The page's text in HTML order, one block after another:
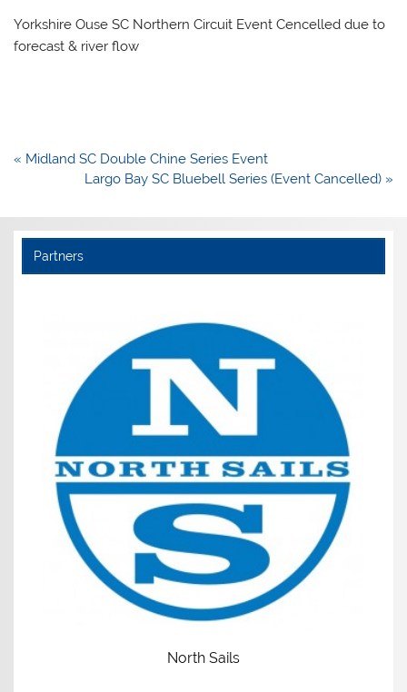
Yorkshire Ouse SC Northern Circuit Event Cencelled due to
forecast & river flow
Post
« Midland SC Double Chine Series Event
Largo Bay SC Bluebell Series (Event Cancelled) »
Partners
North Sails